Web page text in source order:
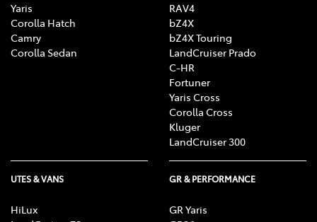
Yaris
Corolla Hatch
Camry
Corolla Sedan
RAV4
bZ4X
bZ4X Touring
LandCruiser Prado
C-HR
Fortuner
Yaris Cross
Corolla Cross
Kluger
LandCruiser 300
UTES & VANS
HiLux
GR & PERFORMANCE
GR Yaris